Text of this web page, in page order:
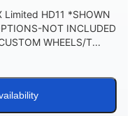
HD11 *SHOWN
NOT INCLUDED
WHEELS/T...